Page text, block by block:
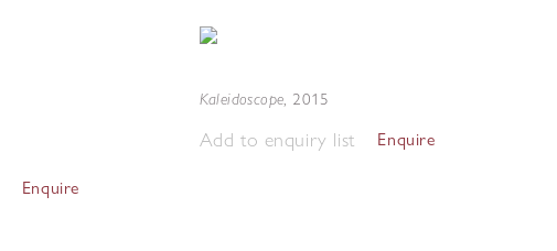
Enquire
Kaleidoscope, 2015
Add to enquiry list Enquire